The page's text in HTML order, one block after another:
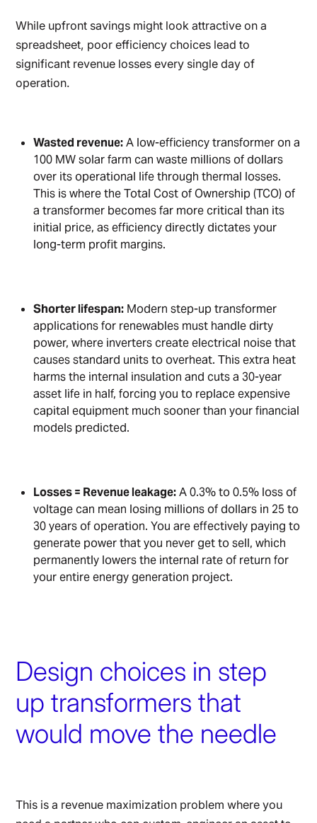
While upfront savings might look attractive on a
spreadsheet, poor efficiency choices lead to
significant revenue losses every single day of
operation.
Wasted revenue:A low-efficiency transformer on a
100 MW solar farm can waste millions of dollars
over its operational life through thermal losses.
This is where the Total Cost of Ownership (TCO) of
a transformer becomes far more critical than its
initial price, as efficiency directly dictates your
long-term profit margins.
Shorter lifespan:Modern step-up transformer
applications for renewables must handle dirty
power, where inverters create electrical noise that
causes standard units to overheat. This extra heat
harms the internal insulation and cuts a 30-year
asset life in half, forcing you to replace expensive
capital equipment much sooner than your financial
models predicted.
Losses = Revenue leakage:A 0.3% to 0.5% loss of
voltage can mean losing millions of dollars in 25 to
30 years of operation. You are effectively paying to
generate power that you never get to sell, which
permanently lowers the internal rate of return for
your entire energy generation project.
Design choices in step
up transformers that
would move the needle
This is a revenue maximization problem where you